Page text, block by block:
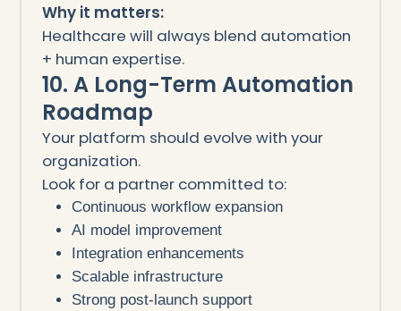
Why it matters:
Healthcare will always blend automation
+ human expertise.
10. A Long-Term Automation
Roadmap
Your platform should evolve with your
organization.
Look for a partner committed to:
Continuous workflow expansion
AI model improvement
Integration enhancements
Scalable infrastructure
Strong post-launch support